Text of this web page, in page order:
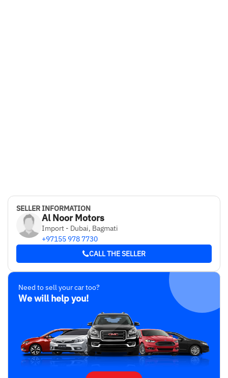
SELLER INFORMATION
Al Noor Motors
Import - Dubai, Bagmati
+97155 978 7730
CALL THE SELLER
Need to sell your car too?
We will help you!